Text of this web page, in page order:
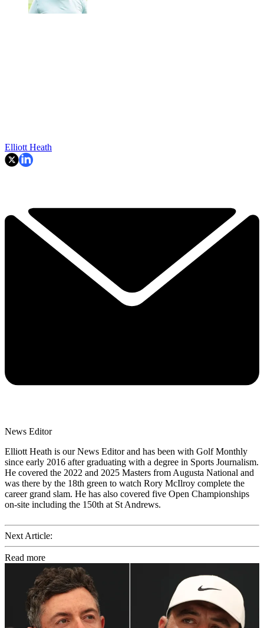
Elliott Heath
News Editor
Elliott Heath is our News Editor and has been with Golf Monthly
since early 2016 after graduating with a degree in Sports Journalism.
He covered the 2022 and 2025 Masters from Augusta National and
was there by the 18th green to watch Rory McIlroy complete the
career grand slam. He has also covered five Open Championships
on-site including the 150th at St Andrews.
Next Article:
Read more